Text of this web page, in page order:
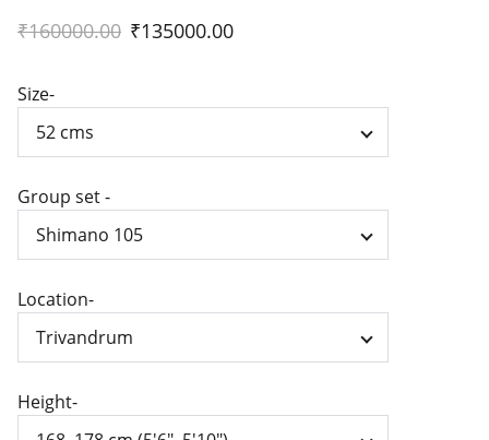
₹160000.00 ₹135000.00
Size-
Group set -
Location-
Height-